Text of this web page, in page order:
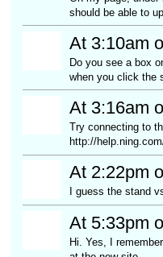
should be able to
At 3:10am
Do you see a box
when you click the
At 3:16am
Try connecting to
http://
At 2:22pm
I guess the stand
At 5:33pm
Hi. Yes, I